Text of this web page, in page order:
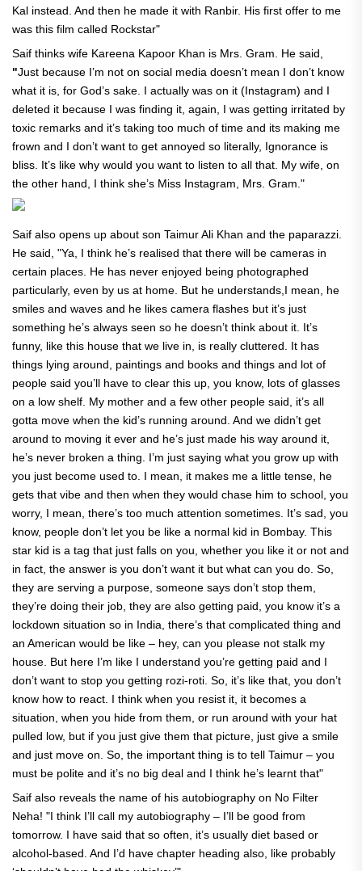
Kal instead. And then he made it with Ranbir. His first offer to me
was this film called Rockstar"
Saif thinks wife Kareena Kapoor Khan is Mrs. Gram. He said,
"Just because I’m not on social media doesn’t mean I don’t know
what it is, for God’s sake. I actually was on it (Instagram) and I
deleted it because I was finding it, again, I was getting irritated by
toxic remarks and it’s taking too much of time and its making me
frown and I don’t want to get annoyed so literally, Ignorance is
bliss. It’s like why would you want to listen to all that. My wife, on
the other hand, I think she’s Miss Instagram, Mrs. Gram."
Saif also opens up about son Taimur Ali Khan and the paparazzi.
He said, "Ya, I think he’s realised that there will be cameras in
certain places. He has never enjoyed being photographed
particularly, even by us at home. But he understands,I mean, he
smiles and waves and he likes camera flashes but it’s just
something he’s always seen so he doesn’t think about it. It’s
funny, like this house that we live in, is really cluttered. It has
things lying around, paintings and books and things and lot of
people said you’ll have to clear this up, you know, lots of glasses
on a low shelf. My mother and a few other people said, it’s all
gotta move when the kid’s running around. And we didn’t get
around to moving it ever and he’s just made his way around it,
he’s never broken a thing. I’m just saying what you grow up with
you just become used to. I mean, it makes me a little tense, he
gets that vibe and then when they would chase him to school, you
worry, I mean, there’s too much attention sometimes. It’s sad, you
know, people don’t let you be like a normal kid in Bombay. This
star kid is a tag that just falls on you, whether you like it or not and
in fact, the answer is you don’t want it but what can you do. So,
they are serving a purpose, someone says don’t stop them,
they’re doing their job, they are also getting paid, you know it’s a
lockdown situation so in India, there’s that complicated thing and
an American would be like – hey, can you please not stalk my
house. But here I’m like I understand you’re getting paid and I
don’t want to stop you getting rozi-roti. So, it’s like that, you don’t
know how to react. I think when you resist it, it becomes a
situation, when you hide from them, or run around with your hat
pulled low, but if you just give them that picture, just give a smile
and just move on. So, the important thing is to tell Taimur – you
must be polite and it’s no big deal and I think he’s learnt that"
Saif also reveals the name of his autobiography on No Filter
Neha! "I think I’ll call my autobiography – I’ll be good from
tomorrow. I have said that so often, it’s usually diet based or
alcohol-based. And I’d have chapter heading also, like probably